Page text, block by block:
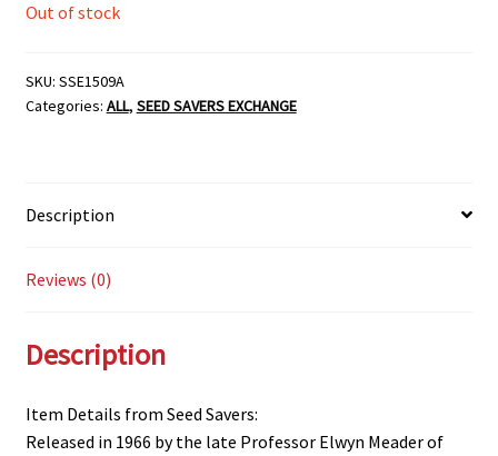
Out of stock
SKU: SSE1509A
Categories: ALL, SEED SAVERS EXCHANGE
Description
Reviews (0)
Description
Item Details from Seed Savers:
Released in 1966 by the late Professor Elwyn Meader of